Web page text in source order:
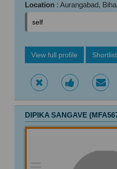
Location : Aurangabad,
self
View full profile Shortlist
DIPIKA SANGAVE